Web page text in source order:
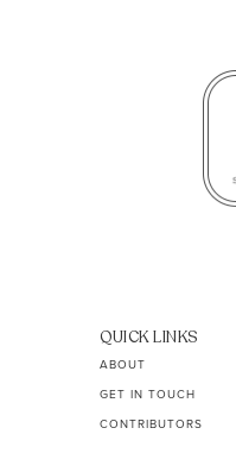
QUICK LINKS
ABOUT
GET IN TOUCH
CONTRIBUTORS